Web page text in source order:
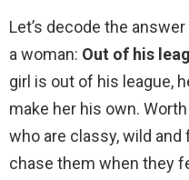
Let’s decode the
a woman: Out of his
girl is out of his league,
make her his own.
who are classy, wild
chase them when they